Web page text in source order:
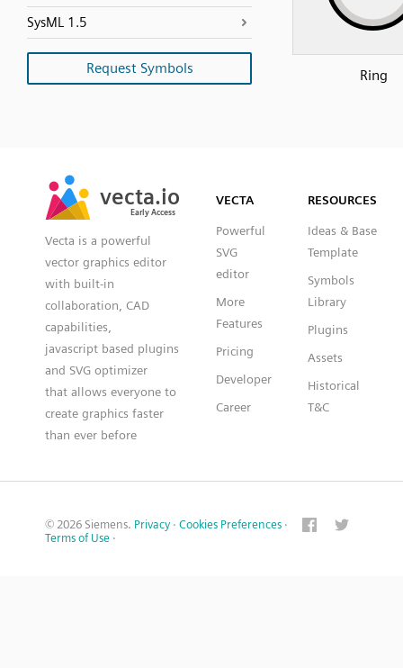
SysML 1.5
Request Symbols Ring
vecta.io
Early Access
vecta.io
Early Access
Vecta is a powerful
vector graphics editor
with built-in
collaboration, CAD
capabilities,
javascript based plugins
and SVG optimizer
that allows everyone to
create graphics faster
than ever before
VECTA
Powerful
SVG
editor
More
Features
Pricing
Developer
Career
RESOURCES
Ideas & Base
Template
Symbols
Library
Plugins
Assets
Historical
T&C
© 2026 Siemens. Privacy · Cookies Preferences ·
Terms of Use ·